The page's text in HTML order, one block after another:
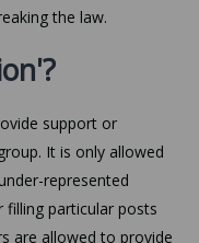
the law.
support or
It is only allowed
represented
particular posts
are allowed to provide